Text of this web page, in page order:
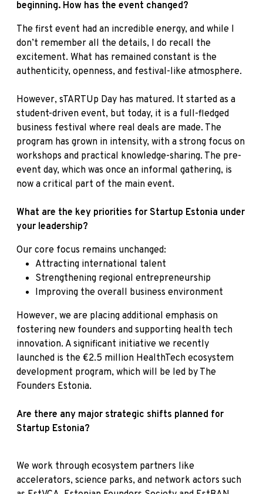
beginning. How has the event changed?
The first event had an incredible energy, and while I
don’t remember all the details, I do recall the
excitement. What has remained constant is the
authenticity, openness, and festival-like atmosphere.
However, sTARTUp Day has matured. It started as a
student-driven event, but today, it is a full-fledged
business festival where real deals are made. The
program has grown in intensity, with a strong focus on
workshops and practical knowledge-sharing. The pre-
event day, which was once an informal gathering, is
now a critical part of the main event.
What are the key priorities for Startup Estonia under
your leadership?
Our core focus remains unchanged:
Attracting international talent
Strengthening regional entrepreneurship
Improving the overall business environment
However, we are placing additional emphasis on
fostering new founders and supporting health tech
innovation. A significant initiative we recently
launched is the €2.5 million HealthTech ecosystem
development program, which will be led by The
Founders Estonia.
Are there any major strategic shifts planned for
Startup Estonia?
We work through ecosystem partners like
accelerators, science parks, and network actors such